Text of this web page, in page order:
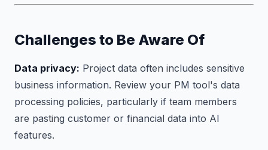
Challenges to Be Aware Of
Data privacy: Project data often includes sensitive
business information. Review your PM tool's data
processing policies, particularly if team members
are pasting customer or financial data into AI
features.